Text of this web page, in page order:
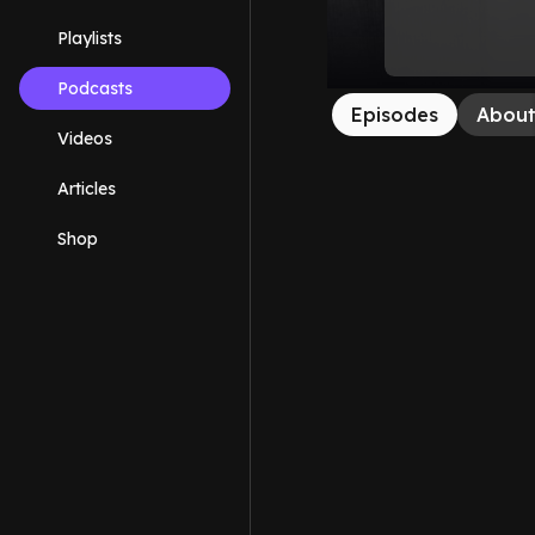
Playlists
Podcasts
Videos
Articles
Shop
Episodes About